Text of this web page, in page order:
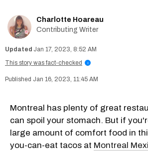
Charlotte Hoareau
Contributing Writer
Jan 17, 2023, 8:52 AM
This story was fact-checked
i
Jan 16, 2023, 11:45 AM
Montreal has plenty of great
can spoil your stomach. But if
large amount of comfort food in
you-can-eat tacos at Montreal